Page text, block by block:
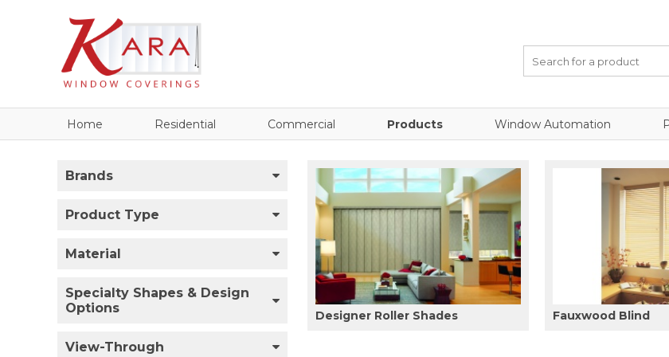
Home Residential Commercial Products Window Automation
Brands
Product Type
Material
Specialty Shapes & Design
Options
View-Through
Designer Roller Shades Fauxwood Blind